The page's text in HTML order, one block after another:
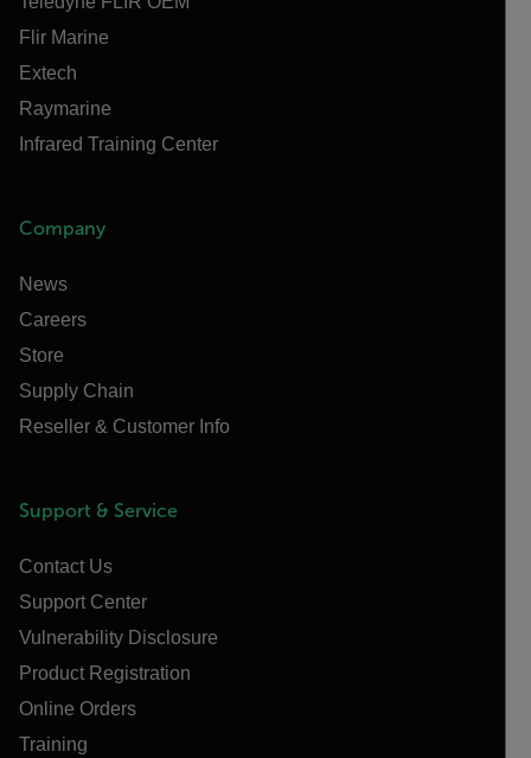
Flir Marine
Extech
Raymarine
Infrared Training Center
Company
News
Careers
Store
Supply Chain
Reseller & Customer Info
Support & Service
Contact Us
Support Center
Vulnerability Disclosure
Product Registration
Online Orders
Training